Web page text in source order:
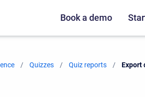
Book a demo
Quizzes Quiz reports Export